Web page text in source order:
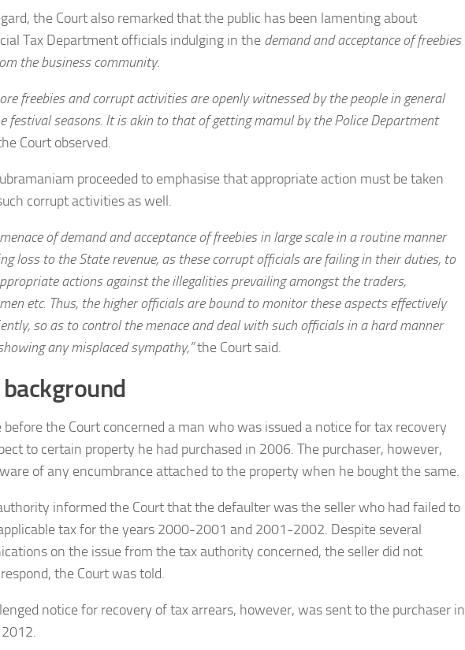
the Court also remarked that the public has been lamenting about
Tax Department officials indulging in the demand and acceptance of freebies
the business community.
freebies and corrupt activities are openly witnessed by the people in general
festival seasons. It is akin to that of getting mamul by the Police Department
Court observed.
proceeded to emphasise that appropriate action must be taken
corrupt activities as well.
of demand and acceptance of freebies in large scale in a routine manner
loss to the State revenue, as these corrupt officials are failing in their duties, to
actions against the illegalities prevailing amongst the traders,
etc. Thus, the higher officials are bound to monitor these aspects effectively
so as to control the menace and deal with such officials in a hard manner
any misplaced sympathy,”the Court said.
background
before the Court concerned a man who was issued a notice for tax recovery
to certain property he had purchased in 2006. The purchaser, however,
of any encumbrance attached to the property when he bought the same.
informed the Court that the defaulter was the seller who had failed to
tax for the years 2000-2001 and 2001-2002. Despite several
on the issue from the tax authority concerned, the seller did not
the Court was told.
notice for recovery of tax arrears, however, was sent to the purchaser in